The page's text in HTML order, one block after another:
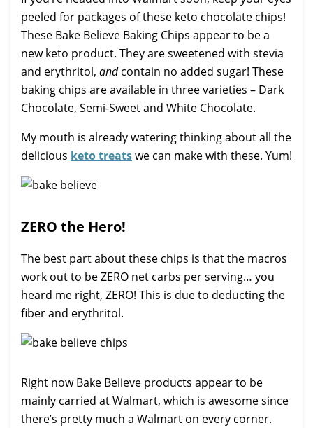
peeled for packages of these keto chocolate chips!
These Bake Believe Baking Chips appear to be a
new keto product. They are sweetened with stevia
and erythritol, andcontain no added sugar! These
baking chips are available in three varieties – Dark
Chocolate, Semi-Sweet and White Chocolate.
My mouth is already watering thinking about all the
delicious keto treatswe can make with these. Yum!
ZERO the Hero!
The best part about these chips is that the macros
work out to be ZERO net carbs per serving… you
heard me right, ZERO! This is due to deducting the
fiber and erythritol.
Right now Bake Believe products appear to be
mainly carried at Walmart, which is awesome since
there’s pretty much a Walmart on every corner.